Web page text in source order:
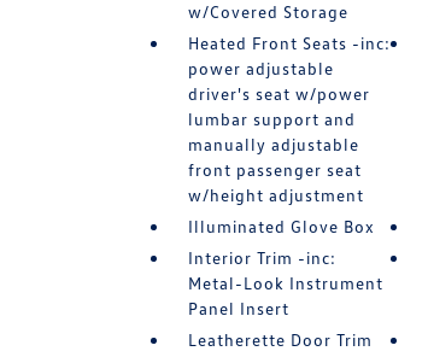
w/Covered Storage
Heated Front Seats -inc:
power adjustable
driver's seat w/power
lumbar support and
manually adjustable
front passenger seat
w/height adjustment
Illuminated Glove Box
Interior Trim -inc:
Metal-Look Instrument
Panel Insert
Leatherette Door Trim